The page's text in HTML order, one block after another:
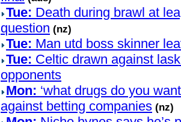
Tue: Death during brawl at
question (nz)
Tue: Man utd boss skinner
Tue: Celtic drawn against
opponents
Mon: ‘what drugs do you
against betting companies (nz)